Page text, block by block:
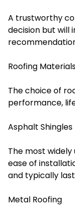
A trustworthy
decision but will
Roofing
The choice of
performance,
Asphalt Shingles
The most
ease of
and typically last
Metal Roofing